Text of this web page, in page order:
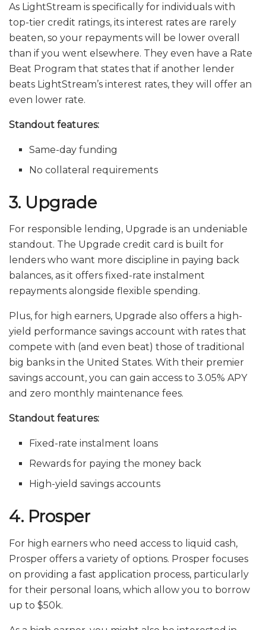
As LightStream is specifically for individuals with
top-tier credit ratings, its interest rates are rarely
beaten, so your repayments will be lower overall
than if you went elsewhere. They even have a Rate
Beat Program that states that if another lender
beats LightStream’s interest rates, they will offer an
even lower rate.
Standout features:
Same-day funding
No collateral requirements
3. Upgrade
For responsible lending, Upgrade is an undeniable
standout. The Upgrade credit card is built for
lenders who want more discipline in paying back
balances, as it offers fixed-rate instalment
repayments alongside flexible spending.
Plus, for high earners, Upgrade also offers a high-
yield performance savings account with rates that
compete with (and even beat) those of traditional
big banks in the United States. With their premier
savings account, you can gain access to 3.05% APY
and zero monthly maintenance fees.
Standout features:
Fixed-rate instalment loans
Rewards for paying the money back
High-yield savings accounts
4. Prosper
For high earners who need access to liquid cash,
Prosper offers a variety of options. Prosper focuses
on providing a fast application process, particularly
for their personal loans, which allow you to borrow
up to $50k.